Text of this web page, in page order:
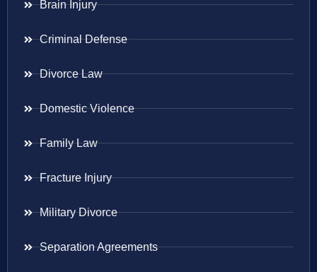
Brain Injury
Criminal Defense
Divorce Law
Domestic Violence
Family Law
Fracture Injury
Military Divorce
Separation Agreements